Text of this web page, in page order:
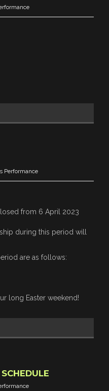
Performance
from 6 April 2023
during this period will
are as follows:
long Easter weekend!